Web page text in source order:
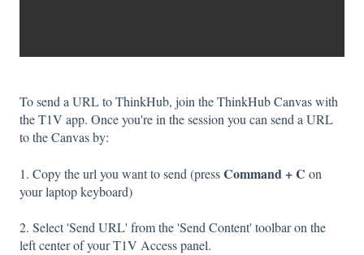
To send a URL to ThinkHub, join the ThinkHub Canvas with
the T1V app. Once you're in the session you can send a URL
to the Canvas by:
1. Copy the url you want to send (pressCommand + C on
your laptop keyboard)
2. Select 'Send URL' from the 'Send Content' toolbar on the
left center of your T1V Access panel.